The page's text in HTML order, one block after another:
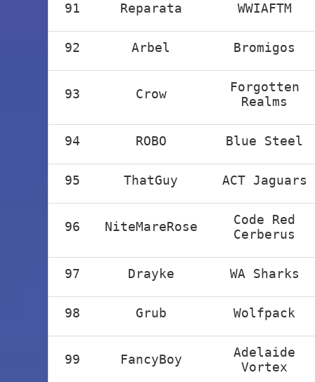
91 Reparata WWIAFTM
92 Arbel Bromigos
93 Crow
Forgotten
Realms
94 ROBO Blue Steel
95 ThatGuy ACT Jaguars
96 NiteMareRose
Code Red
Cerberus
97 Drayke WA Sharks
98 Grub Wolfpack
99 FancyBoy
Adelaide
Vortex